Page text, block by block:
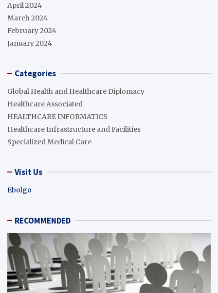
April 2024
March 2024
February 2024
January 2024
Categories
Global Health and Healthcare Diplomacy
Healthcare Associated
HEALTHCARE INFORMATICS
Healthcare Infrastructure and Facilities
Specialized Medical Care
Visit Us
Ebolgo
RECOMMENDED